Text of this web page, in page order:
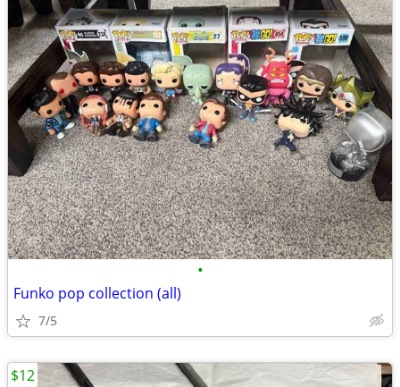
•
Funko pop collection (all)
7/5
$12